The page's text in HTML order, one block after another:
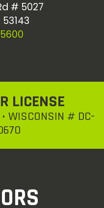
# 5027
LICENSE
WISCONSIN # DC-